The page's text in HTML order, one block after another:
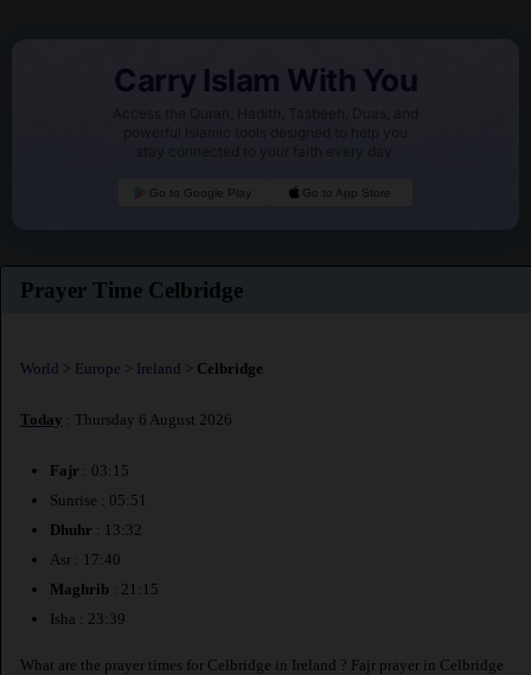
Carry Islam With You
Access the Quran, Hadith, Tasbeeh, Duas, and
powerful Islamic tools designed to help you
stay connected to your faith every day.
Go to Google Play Go to App Store
Prayer Time Celbridge
World > Europe > Ireland > Celbridge
Today : Thursday 6 August 2026
Fajr : 03:15
Sunrise : 05:51
Dhuhr : 13:32
Asr : 17:40
Maghrib : 21:15
Isha : 23:39
What are the prayer times for Celbridge in Ireland ? Fajr prayer in Celbridge